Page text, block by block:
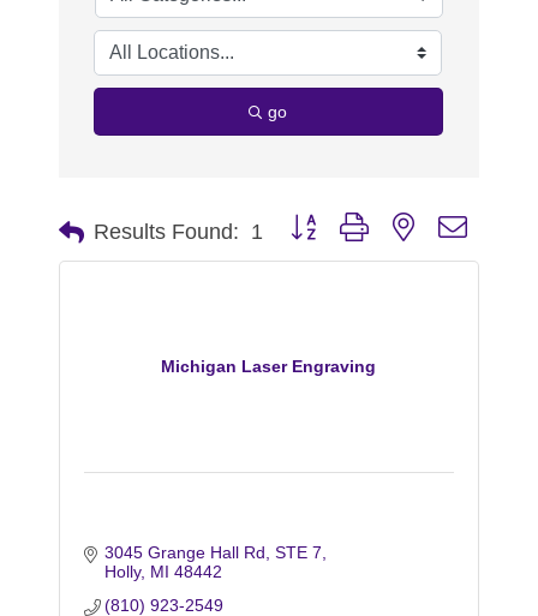
go
Results Found: 1 Button group with nested
Michigan Laser Engraving
3045 Grange Hall Rd STE 7
Holly MI 48442
(810) 923-2549